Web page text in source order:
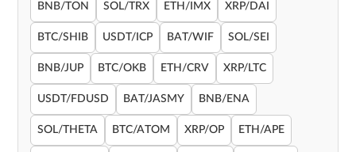
BNB/TON SOL/TRX ETH/IMX XRP/DAI
BTC/SHIB USDT/ICP BAT/WIF SOL/SEI
BNB/JUP BTC/OKB ETH/CRV XRP/LTC
USDT/FDUSD BAT/JASMY BNB/ENA
SOL/THETA BTC/ATOM XRP/OP ETH/APE